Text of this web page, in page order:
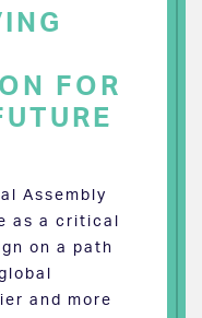
FOR
Assembly
as a critical
on a path
and more